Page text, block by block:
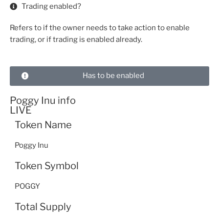
Trading enabled?
Refers to if the owner needs to take action to enable
trading, or if trading is enabled already.
Has to be enabled
Poggy Inu info
LIVE
Token Name
Poggy Inu
Token Symbol
POGGY
Total Supply